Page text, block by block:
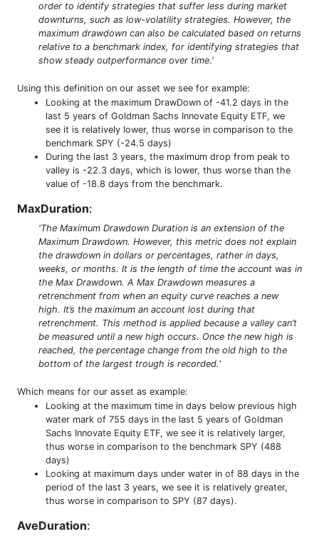
order to identify strategies that suffer less during market
downturns, such as low-volatility strategies. However, the
maximum drawdown can also be calculated based on returns
relative to a benchmark index, for identifying strategies that
show steady outperformance over time.'
Using this definition on our asset we see for example:
Looking at the maximum DrawDown of -41.2 days in the
last 5 years of Goldman Sachs Innovate Equity ETF, we
see it is relatively lower, thus worse in comparison to the
benchmark SPY (-24.5 days)
During the last 3 years, the maximum drop from peak to
valley is -22.3 days, which is lower, thus worse than the
value of -18.8 days from the benchmark.
MaxDuration:
'The Maximum Drawdown Duration is an extension of the
Maximum Drawdown. However, this metric does not explain
the drawdown in dollars or percentages, rather in days,
weeks, or months. It is the length of time the account was in
the Max Drawdown. A Max Drawdown measures a
retrenchment from when an equity curve reaches a new
high. It’s the maximum an account lost during that
retrenchment. This method is applied because a valley can’t
be measured until a new high occurs. Once the new high is
reached, the percentage change from the old high to the
bottom of the largest trough is recorded.'
Which means for our asset as example:
Looking at the maximum time in days below previous high
water mark of 755 days in the last 5 years of Goldman
Sachs Innovate Equity ETF, we see it is relatively larger,
thus worse in comparison to the benchmark SPY (488
days)
Looking at maximum days under water in of 88 days in the
period of the last 3 years, we see it is relatively greater,
thus worse in comparison to SPY (87 days).
AveDuration: